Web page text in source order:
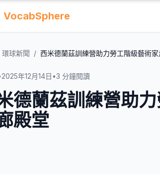
VocabSphere
環球新聞 / 西米德蘭茲訓練營助力勞工階級藝術
2025年12月14日 •3 分鐘閱讀
德蘭茲訓練營助
殿堂